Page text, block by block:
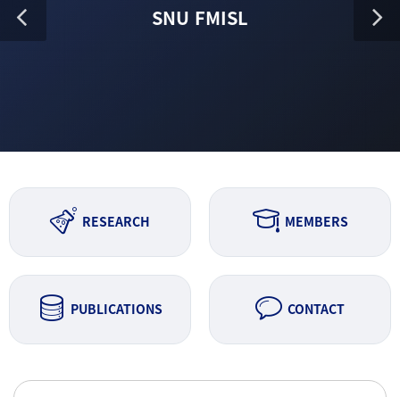
SNU FMISL
RESEARCH MEMBERS
PUBLICATIONS CONTACT